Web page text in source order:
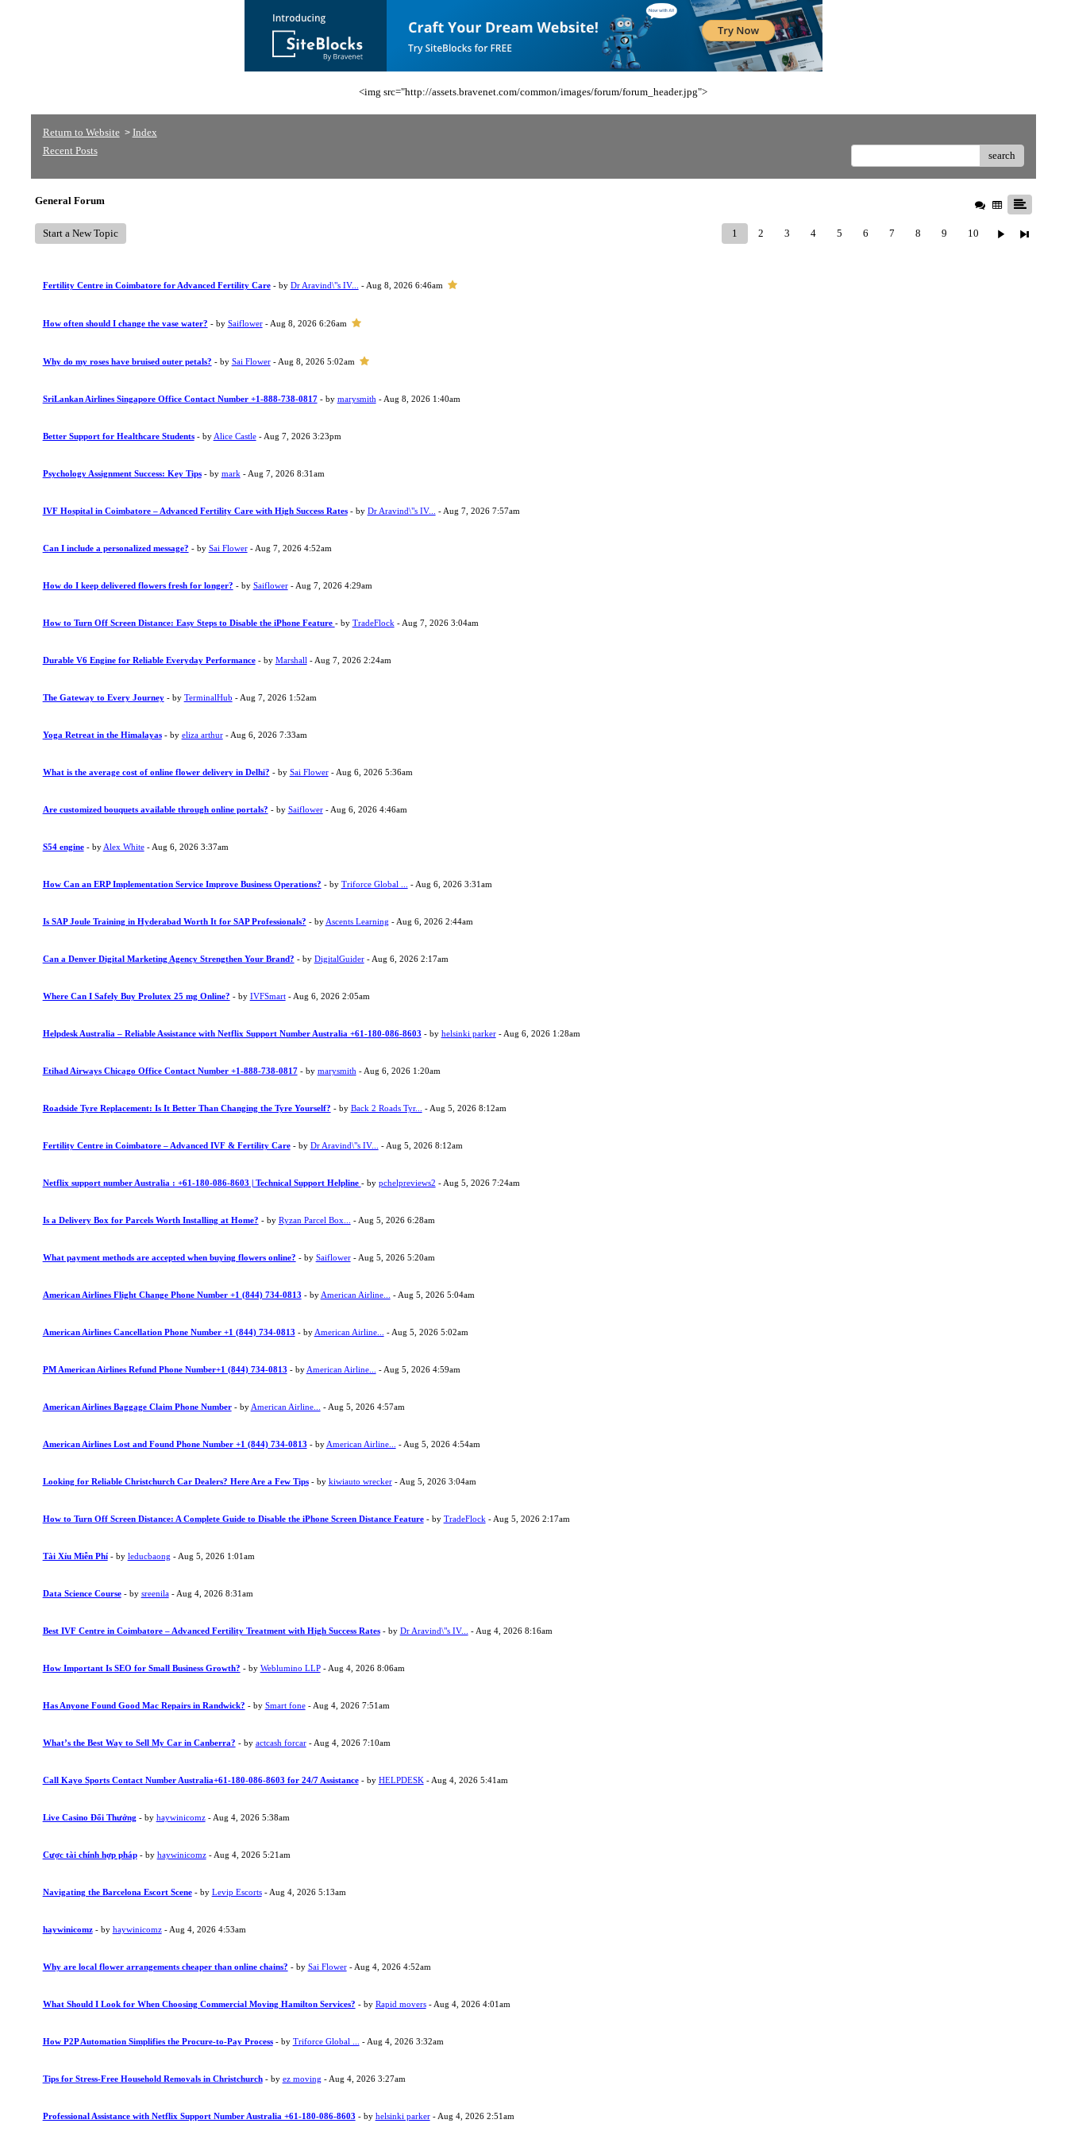
<img src="http://assets.bravenet.com/common/images/forum/forum_header.jpg">
Return to Website> Index
Recent Posts
search
General Forum
Start a New Topic 1 2 3 4 5 6 7 8 9 10
Fertility Centre in Coimbatore for Advanced Fertility Care - by Dr Aravind\"s IV... - Aug 8, 2026 6:46am
How often should I change the vase water? - by Saiflower- Aug 8, 2026 6:26am
Why do my roses have bruised outer petals? - by Sai Flower- Aug 8, 2026 5:02am
SriLankan Airlines Singapore Office Contact Number +1-888-738-0817 - by marysmith - Aug 8, 2026 1:40am
Better Support for Healthcare Students - by Alice Castle- Aug 7, 2026 3:23pm
Psychology Assignment Success: Key Tips - by mark - Aug 7, 2026 8:31am
IVF Hospital in Coimbatore – Advanced Fertility Care with High Success Rates - by Dr Aravind\"s IV... - Aug 7, 2026 7:57am
Can I include a personalized message? - by Sai Flower- Aug 7, 2026 4:52am
How do I keep delivered flowers fresh for longer? - by Saiflower- Aug 7, 2026 4:29am
How to Turn Off Screen Distance: Easy Steps to Disable the iPhone Feature - by TradeFlock - Aug 7, 2026 3:04am
Durable V6 Engine for Reliable Everyday Performance - by Marshall - Aug 7, 2026 2:24am
The Gateway to Every Journey - by TerminalHub - Aug 7, 2026 1:52am
Yoga Retreat in the Himalayas - by eliza arthur- Aug 6, 2026 7:33am
What is the average cost of online flower delivery in Delhi? - by Sai Flower- Aug 6, 2026 5:36am
Are customized bouquets available through online portals? - by Saiflower- Aug 6, 2026 4:46am
S54 engine - by Alex White- Aug 6, 2026 3:37am
How Can an ERP Implementation Service Improve Business Operations? - by Triforce Global ... - Aug 6, 2026 3:31am
Is SAP Joule Training in Hyderabad Worth It for SAP Professionals? - by Ascents Learning - Aug 6, 2026 2:44am
Can a Denver Digital Marketing Agency Strengthen Your Brand? - by DigitalGuider- Aug 6, 2026 2:17am
Where Can I Safely Buy Prolutex 25 mg Online? - by IVFSmart- Aug 6, 2026 2:05am
Helpdesk Australia – Reliable Assistance with Netflix Support Number Australia +61-180-086-8603 - by helsinki parker- Aug 6, 2026 1:28am
Etihad Airways Chicago Office Contact Number +1-888-738-0817 - by marysmith - Aug 6, 2026 1:20am
Roadside Tyre Replacement: Is It Better Than Changing the Tyre Yourself? - by Back 2 Roads Tyr... - Aug 5, 2026 8:12am
Fertility Centre in Coimbatore – Advanced IVF & Fertility Care - by Dr Aravind\"s IV... - Aug 5, 2026 8:12am
Netflix support number Australia : +61-180-086-8603 | Technical Support Helpline - by pchelpreviews2 - Aug 5, 2026 7:24am
Is a Delivery Box for Parcels Worth Installing at Home? - by Ryzan Parcel Box... - Aug 5, 2026 6:28am
What payment methods are accepted when buying flowers online? - by Saiflower- Aug 5, 2026 5:20am
American Airlines Flight Change Phone Number +1 (844) 734-0813 - by American Airline... - Aug 5, 2026 5:04am
American Airlines Cancellation Phone Number +1 (844) 734-0813 - by American Airline... - Aug 5, 2026 5:02am
PM American Airlines Refund Phone Number+1 (844) 734-0813 - by American Airline... - Aug 5, 2026 4:59am
American Airlines Baggage Claim Phone Number - by American Airline... - Aug 5, 2026 4:57am
American Airlines Lost and Found Phone Number +1 (844) 734-0813 - by American Airline... - Aug 5, 2026 4:54am
Looking for Reliable Christchurch Car Dealers? Here Are a Few Tips - by kiwiauto wrecker- Aug 5, 2026 3:04am
How to Turn Off Screen Distance: A Complete Guide to Disable the iPhone Screen Distance Feature - by TradeFlock - Aug 5, 2026 2:17am
Tài Xỉu Miễn Phí - by leducbaong - Aug 5, 2026 1:01am
Data Science Course - by sreenila- Aug 4, 2026 8:31am
Best IVF Centre in Coimbatore – Advanced Fertility Treatment with High Success Rates - by Dr Aravind\"s IV... - Aug 4, 2026 8:16am
How Important Is SEO for Small Business Growth? - by Weblumino LLP- Aug 4, 2026 8:06am
Has Anyone Found Good Mac Repairs in Randwick? - by Smart fone- Aug 4, 2026 7:51am
What’s the Best Way to Sell My Car in Canberra? - by actcash forcar- Aug 4, 2026 7:10am
Call Kayo Sports Contact Number Australia+61-180-086-8603 for 24/7 Assistance - by HELPDESK- Aug 4, 2026 5:41am
Live Casino Đổi Thưởng - by haywinicomz- Aug 4, 2026 5:38am
Cược tài chính hợp pháp - by haywinicomz- Aug 4, 2026 5:21am
Navigating the Barcelona Escort Scene - by Levip Escorts- Aug 4, 2026 5:13am
haywinicomz - by haywinicomz- Aug 4, 2026 4:53am
Why are local flower arrangements cheaper than online chains? - by Sai Flower- Aug 4, 2026 4:52am
What Should I Look for When Choosing Commercial Moving Hamilton Services? - by Rapid movers- Aug 4, 2026 4:01am
How P2P Automation Simplifies the Procure-to-Pay Process - by Triforce Global ... - Aug 4, 2026 3:32am
Tips for Stress-Free Household Removals in Christchurch - by ez moving - Aug 4, 2026 3:27am
Professional Assistance with Netflix Support Number Australia +61-180-086-8603 - by helsinki parker- Aug 4, 2026 2:51am